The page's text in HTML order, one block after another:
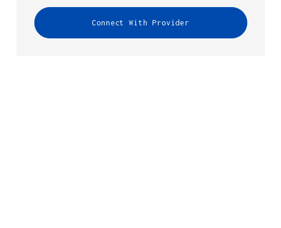
Connect With Provider